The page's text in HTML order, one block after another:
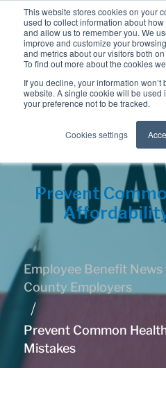
This website stores cookies on your
used to collect information about
and allow us to remember you. We
improve and customize your
and metrics about our visitors both
To find out more about the cookies
If you decline, your information
website. A single cookie will be used
your preference not to be tracked.
Cookies settings
Prevent
Employee Benefit
County Employers
Prevent Common
Mistakes